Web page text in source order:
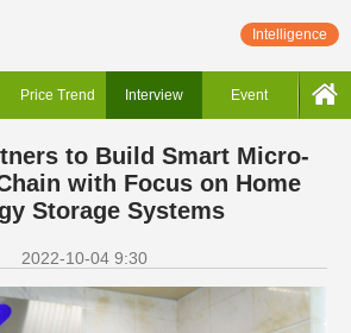
Intelligence
Price Trend Interview Event
to Build Smart Micro-
with Focus on Home
Storage Systems
2022-10-04 9:30